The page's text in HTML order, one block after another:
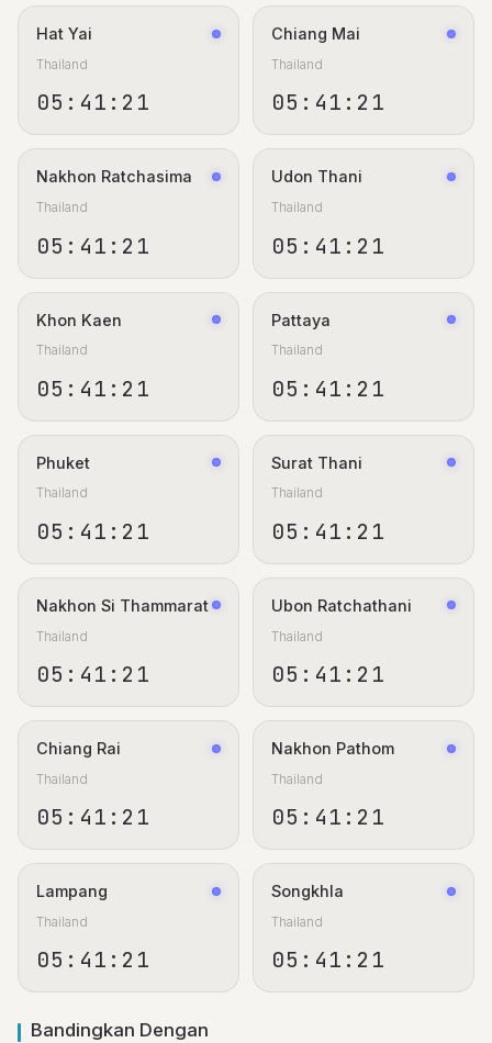
Hat Yai
Thailand
05:41:22
Chiang Mai
Thailand
05:41:22
Nakhon Ratchasima
Thailand
05:41:22
Udon Thani
Thailand
05:41:22
Khon Kaen
Thailand
05:41:22
Pattaya
Thailand
05:41:22
Phuket
Thailand
05:41:22
Surat Thani
Thailand
05:41:22
Nakhon Si Thammarat
Thailand
05:41:22
Ubon Ratchathani
Thailand
05:41:22
Chiang Rai
Thailand
05:41:22
Nakhon Pathom
Thailand
05:41:22
Lampang
Thailand
05:41:22
Songkhla
Thailand
05:41:22
Bandingkan Dengan